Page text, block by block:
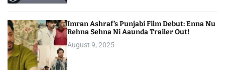
Imran Ashraf’s Punjabi Film Debut: Enna Nu
Rehna Sehna Ni Aaunda Trailer Out!
August 9, 2025